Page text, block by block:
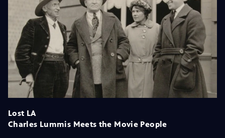
Lost LA
Charles Lummis Meets the Movie People